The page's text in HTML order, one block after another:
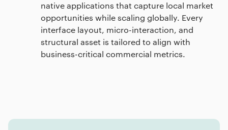
native applications that capture local market
opportunities while scaling globally. Every
interface layout, micro-interaction, and
structural asset is tailored to align with
business-critical commercial metrics.